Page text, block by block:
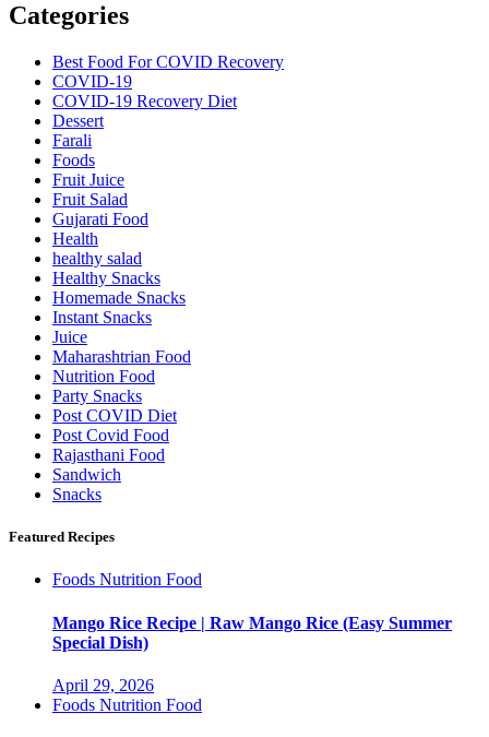
Categories
Best Food For COVID Recovery
COVID-19
COVID-19 Recovery Diet
Dessert
Farali
Foods
Fruit Juice
Fruit Salad
Gujarati Food
Health
healthy salad
Healthy Snacks
Homemade Snacks
Instant Snacks
Juice
Maharashtrian Food
Nutrition Food
Party Snacks
Post COVID Diet
Post Covid Food
Rajasthani Food
Sandwich
Snacks
Featured Recipes
Foods Nutrition Food
Mango Rice Recipe | Raw Mango Rice (Easy Summer
Special Dish)
April 29, 2026
Foods Nutrition Food